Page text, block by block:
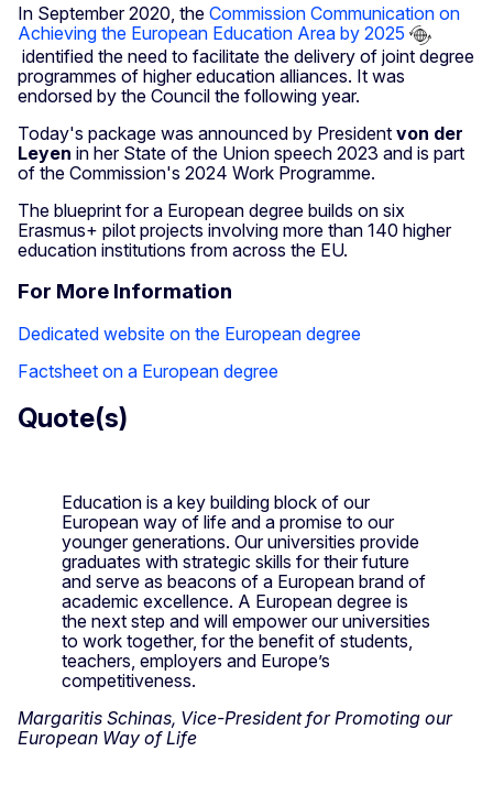
In September 2020, the Commission Communication on
Achieving the European Education Area by 2025
identified the need to facilitate the delivery of joint degree
programmes of higher education alliances. It was
endorsed by the Council the following year.
Today's package was announced by President von der
Leyen in her State of the Union speech 2023 and is part
of the Commission's 2024 Work Programme.
The blueprint for a European degree builds on six
Erasmus+ pilot projects involving more than 140 higher
education institutions from across the EU.
For More Information
Dedicated website on the European degree
Factsheet on a European degree
Quote(s)
Education is a key building block of our
European way of life and a promise to our
younger generations. Our universities provide
graduates with strategic skills for their future
and serve as beacons of a European brand of
academic excellence. A European degree is
the next step and will empower our universities
to work together, for the benefit of students,
teachers, employers and Europe’s
competitiveness.
Margaritis Schinas, Vice-President for Promoting our
European Way of Life